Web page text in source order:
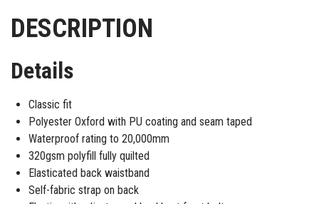
DESCRIPTION
Details
Classic fit
Polyester Oxford with PU coating and seam taped
Waterproof rating to 20,000mm
320gsm polyfill fully quilted
Elasticated back waistband
Self-fabric strap on back